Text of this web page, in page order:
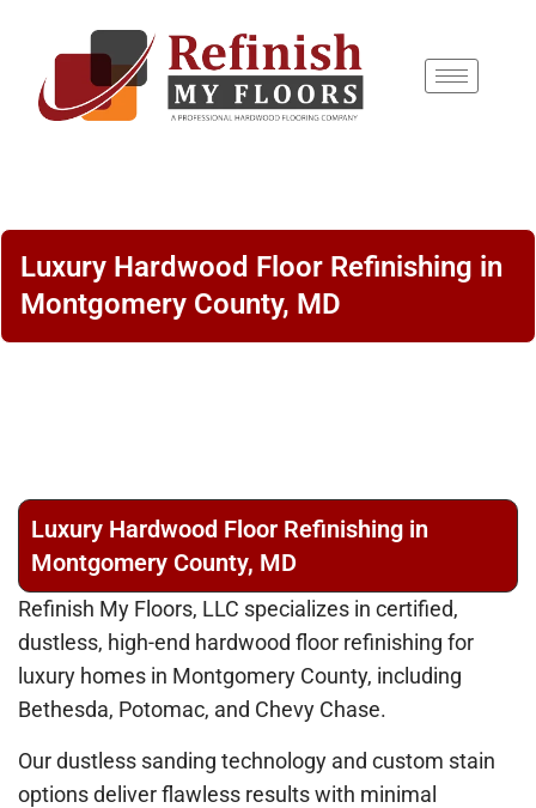
Luxury Hardwood Floor Refinishing in
Montgomery County, MD
Luxury Hardwood Floor Refinishing in
Montgomery County, MD
Refinish My Floors, LLC specializes in certified,
dustless, high-end hardwood floor refinishing for
luxury homes in Montgomery County, including
Bethesda, Potomac, and Chevy Chase.
Our dustless sanding technology and custom stain
options deliver flawless results with minimal